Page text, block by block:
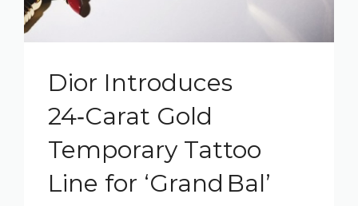
Dior Introduces
24‑Carat Gold
Temporary Tattoo
Line for ‘Grand Bal’